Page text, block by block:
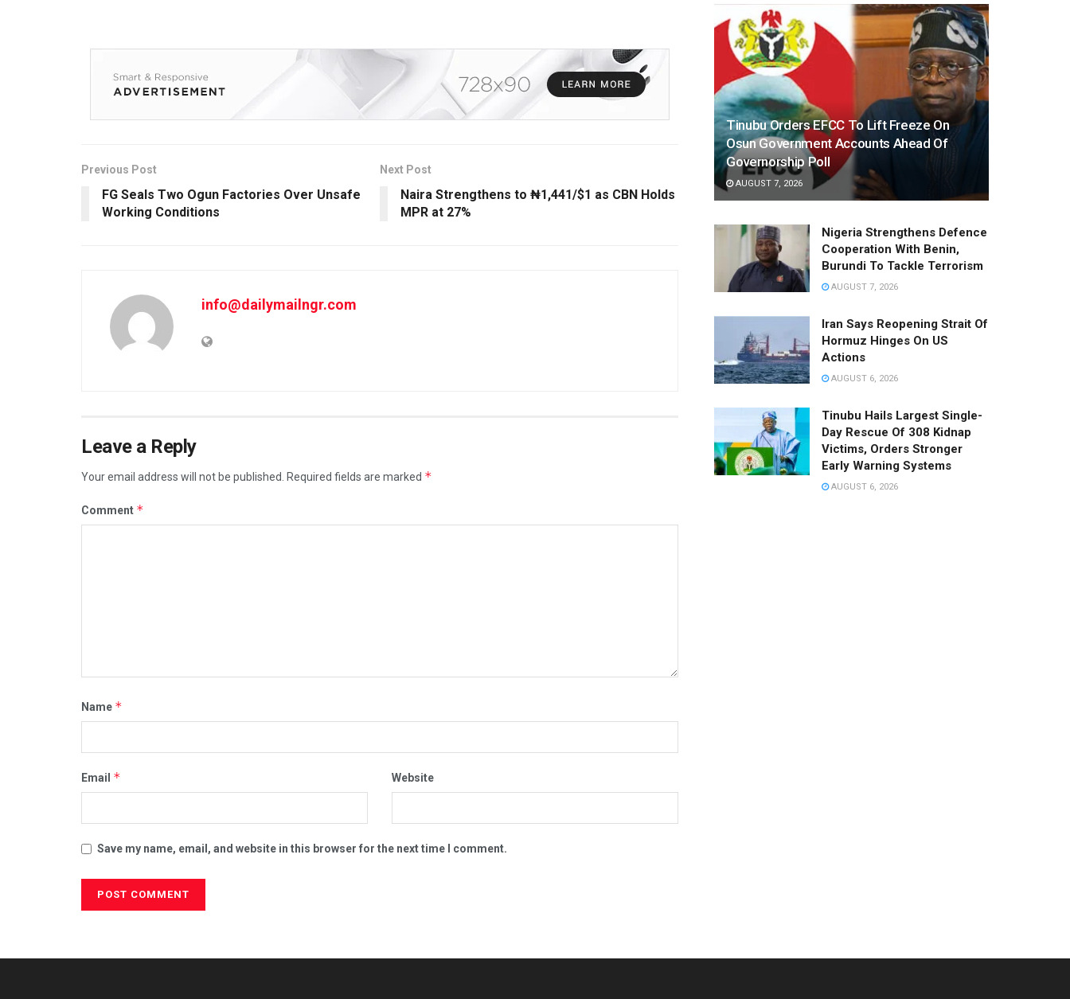
Previous Post
FG Seals Two Ogun Factories Over Unsafe
Working Conditions
Next Post
Naira Strengthens to ₦1,441/$1 as CBN Holds
MPR at 27%
info@dailymailngr.com
Leave a Reply
Your email address will not be published. Required fields are marked *
Comment *
Name *
Email * Website
Save my name, email, and website in this browser for the next time I comment.
Tinubu Orders EFCC To Lift Freeze On
Osun Government Accounts Ahead Of
Governorship Poll
AUGUST 7, 2026
Nigeria Strengthens Defence
Cooperation With Benin,
Burundi To Tackle Terrorism
AUGUST 7, 2026
Iran Says Reopening Strait Of
Hormuz Hinges On US
Actions
AUGUST 6, 2026
Tinubu Hails Largest Single-
Day Rescue Of 308 Kidnap
Victims, Orders Stronger
Early Warning Systems
AUGUST 6, 2026